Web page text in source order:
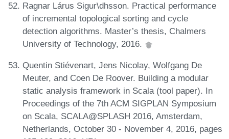
Ragnar Lárus Sigur\dhsson. Practical performance
of incremental topological sorting and cycle
detection algorithms. Master’s thesis, Chalmers
University of Technology, 2016.
Quentin Stiévenart, Jens Nicolay, Wolfgang De
Meuter, and Coen De Roover. Building a modular
static analysis framework in Scala (tool paper). In
Proceedings of the 7th ACM SIGPLAN Symposium
on Scala, SCALA@SPLASH 2016, Amsterdam,
Netherlands, October 30 - November 4, 2016, pages